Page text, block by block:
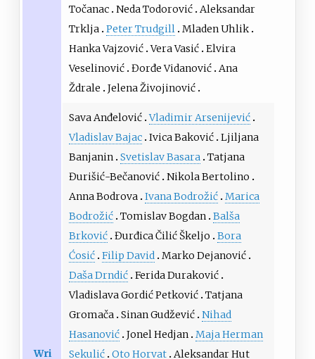
Točanac Neda Todorović Aleksandar
Trklja Peter Trudgill Mladen Uhlik
Hanka Vajzović Vera Vasić Elvira
Veselinović Đorđe Vidanović Ana
Ždrale
Jelena Živojinović
Wri
Sava Anđelović Vladimir Arsenijević
Vladislav Bajac Ivica Baković Ljiljana
Banjanin Svetislav Basara Tatjana
Đurišić-Bečanović Nikola Bertolino
Anna Bodrova Ivana Bodrožić Marica
Bodrožić Tomislav Bogdan Balša
Brković Đurđica Čilić Škeljo
Bora
Ćosić Filip David Marko Dejanović
Daša Drndić Ferida Duraković
Vladislava Gordić Petković Tatjana
Gromača Sinan Gudžević Nihad
Hasanović Jonel Hedjan Maja Herman
Sekulić Oto Horvat Aleksandar Hut